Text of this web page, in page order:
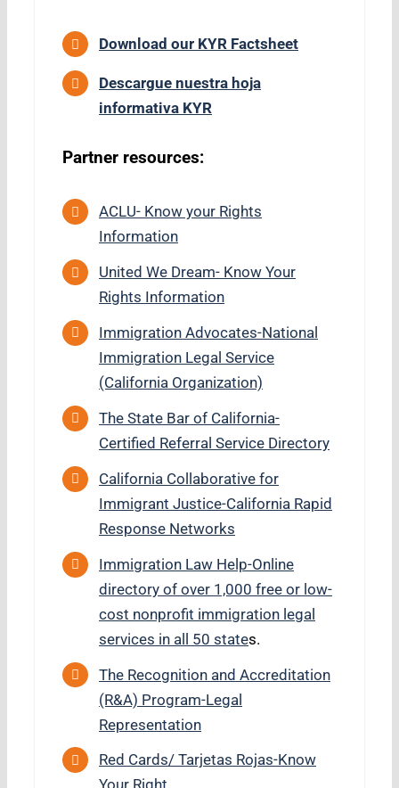
Download our KYR Factsheet
Descargue nuestra hoja
informativa KYR
Partner resources:
ACLU- Know your Rights
Information
United We Dream- Know Your
Rights Information
Immigration Advocates-National
Immigration Legal Service
(California Organization)
The State Bar of California-
Certified Referral Service Directory
California Collaborative for
Immigrant Justice-California Rapid
Response Networks
Immigration Law Help-Online
directory of over 1,000 free or low-
cost nonprofit immigration legal
services in all 50 states.
The Recognition and Accreditation
(R&A) Program-Legal
Representation
Red Cards/ Tarjetas Rojas-Know